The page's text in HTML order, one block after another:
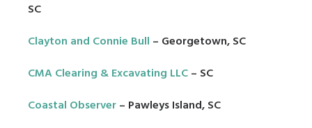
SC
Clayton and Connie Bull – Georgetown, SC
CMA Clearing & Excavating LLC– SC
Coastal Observer– Pawleys Island, SC